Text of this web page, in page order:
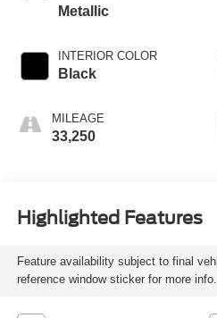
Metallic
INTERIOR COLOR
Black
MILEAGE
33,250
Highlighted Features
Feature availability subject to final
reference window sticker for more info.